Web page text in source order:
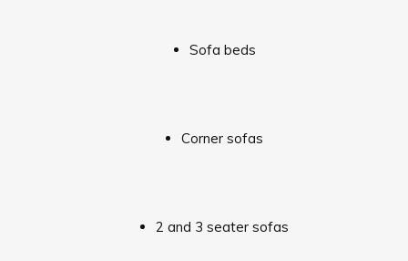
Sofa beds
Corner sofas
2 and 3 seater sofas